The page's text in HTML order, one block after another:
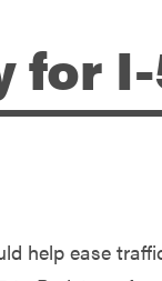
for
help ease